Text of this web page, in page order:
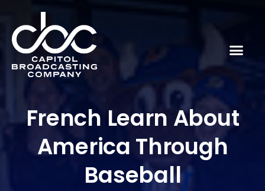
French Learn About
America Through
Baseball